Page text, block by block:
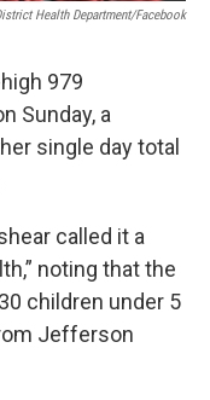
Health Department/Facebook
979
Sunday, a
single day total
called it a
noting that the
children under 5
Jefferson